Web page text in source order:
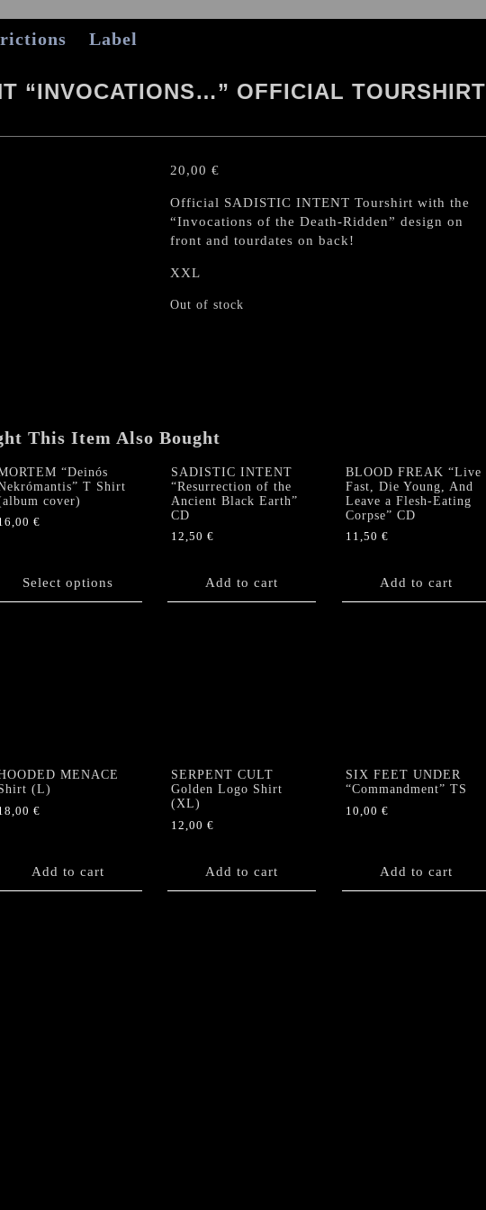
Label
“INVOCATIONS…” OFFICIAL TOURSHIRT
20,00 €
Official SADISTIC INTENT Tourshirt with the
“Invocations of the Death-Ridden” design on
front and tourdates on back!
XXL
Out of stock
This Item Also Bought
“Deinós
T Shirt
cover)
€
Select options
SADISTIC INTENT
“Resurrection of the
Ancient Black Earth”
CD
12,50 €
Add to cart
BLOOD FREAK “Live
Fast, Die Young, And
Leave a Flesh-Eating
Corpse” CD
11,50 €
Add to cart
MENACE
(L)
€
Add to cart
SERPENT CULT
Golden Logo Shirt
(XL)
12,00 €
Add to cart
SIX FEET UNDER
“Commandment” TS
10,00 €
Add to cart